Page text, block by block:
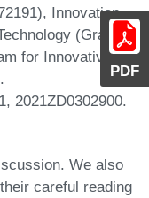
PDF
Innovation
(Grant
for Innovative
2021ZD0302900.
We also
careful reading